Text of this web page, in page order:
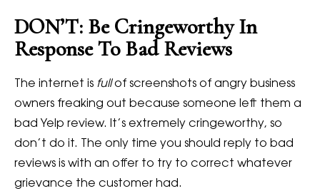
DON’T: Be Cringeworthy In
Response To Bad Reviews
The internet is fullof screenshots of angry business
owners freaking out because someone left them a
bad Yelp review. It’s extremely cringeworthy, so
don’t do it. The only time you should reply to bad
reviews is with an offer to try to correct whatever
grievance the customer had.